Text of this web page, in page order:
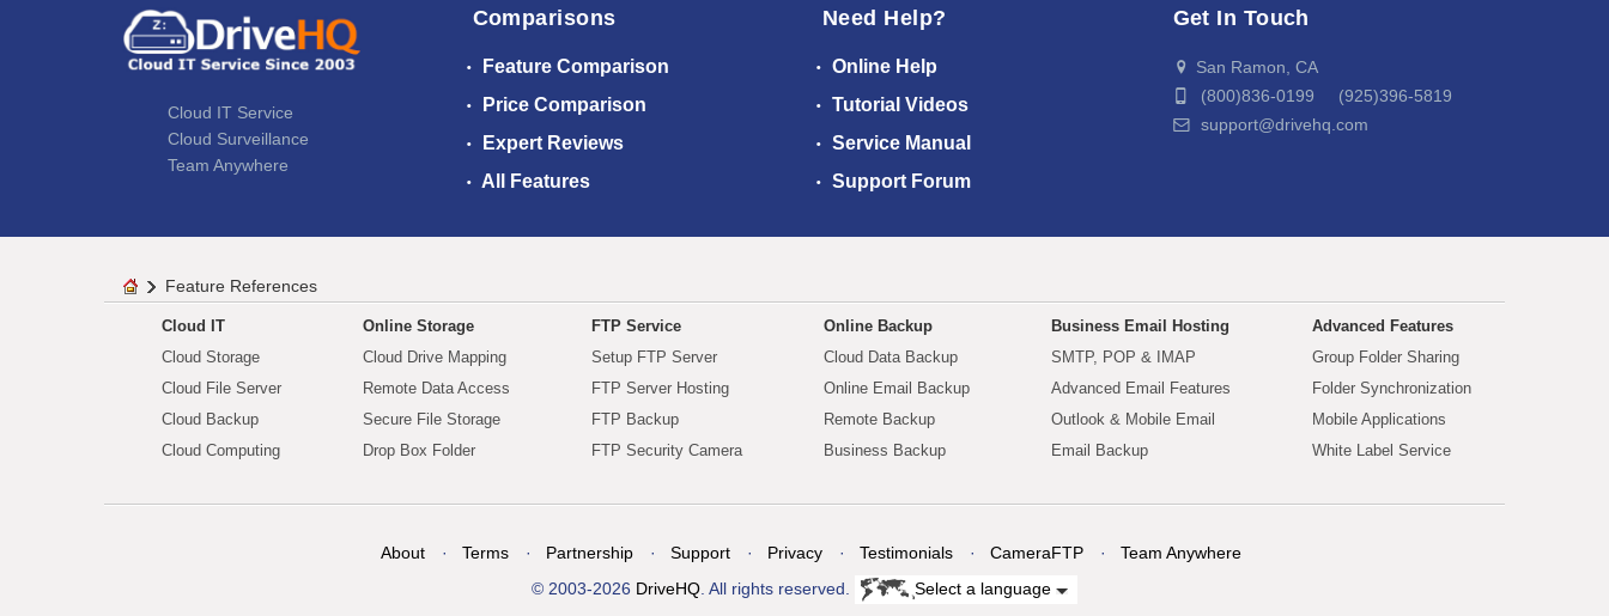
Cloud IT Service
Cloud Surveillance
Team Anywhere
Comparisons
Feature Comparison
Price Comparison
Expert Reviews
All Features
Need Help?
Online Help
Tutorial Videos
Service Manual
Support Forum
Get In Touch
San Ramon, CA
(800)836-0199 (925)396-5819
support@drivehq.com
Feature References
Cloud IT
Cloud Storage
Cloud File Server
Cloud Backup
Cloud Computing
Online Storage
Cloud Drive Mapping
Remote Data Access
Secure File Storage
Drop Box Folder
FTP Service
Setup FTP Server
FTP Server Hosting
FTP Backup
FTP Security Camera
Online Backup
Cloud Data Backup
Online Email Backup
Remote Backup
Business Backup
Business Email Hosting
SMTP, POP & IMAP
Advanced Email Features
Outlook & Mobile Email
Email Backup
Advanced Features
Group Folder Sharing
Folder Synchronization
Mobile Applications
White Label Service
About Terms Partnership Support Privacy Testimonials CameraFTP
Team Anywhere
© 2003-2026 DriveHQ . All rights reserved. Select a language